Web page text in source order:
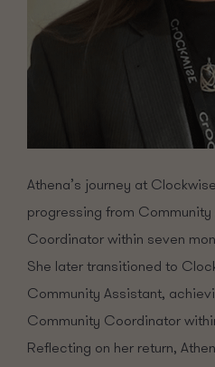
Athena’s journey at
progressing from
Coordinator within seven
She later transitioned to
Community Assistant,
Community Coordinator
Reflecting on her return,